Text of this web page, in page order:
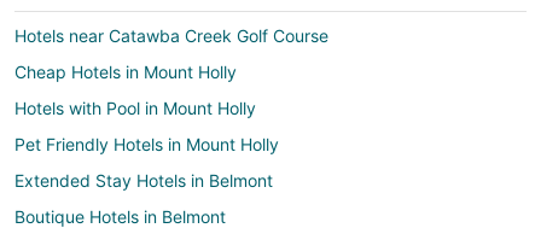
Hotels near Catawba Creek Golf Course
Cheap Hotels in Mount Holly
Hotels with Pool in Mount Holly
Pet Friendly Hotels in Mount Holly
Extended Stay Hotels in Belmont
Boutique Hotels in Belmont